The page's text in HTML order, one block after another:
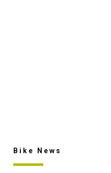
Bike News